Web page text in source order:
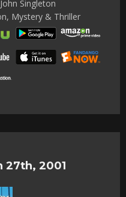
Singleton
Mystery & Thriller
27th, 2001